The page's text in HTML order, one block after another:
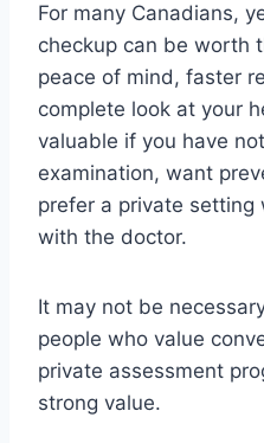
For many Canadians,
checkup can be worth
peace of mind, faster
complete look at your
valuable if you have
examination, want
prefer a private setting
with the doctor.
It may not be
people who value
private assessment
strong value.